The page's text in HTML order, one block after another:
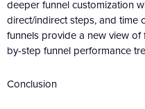
deeper funnel customization
direct/indirect steps, and time
funnels provide a new view
by-step funnel performance
Conclusion